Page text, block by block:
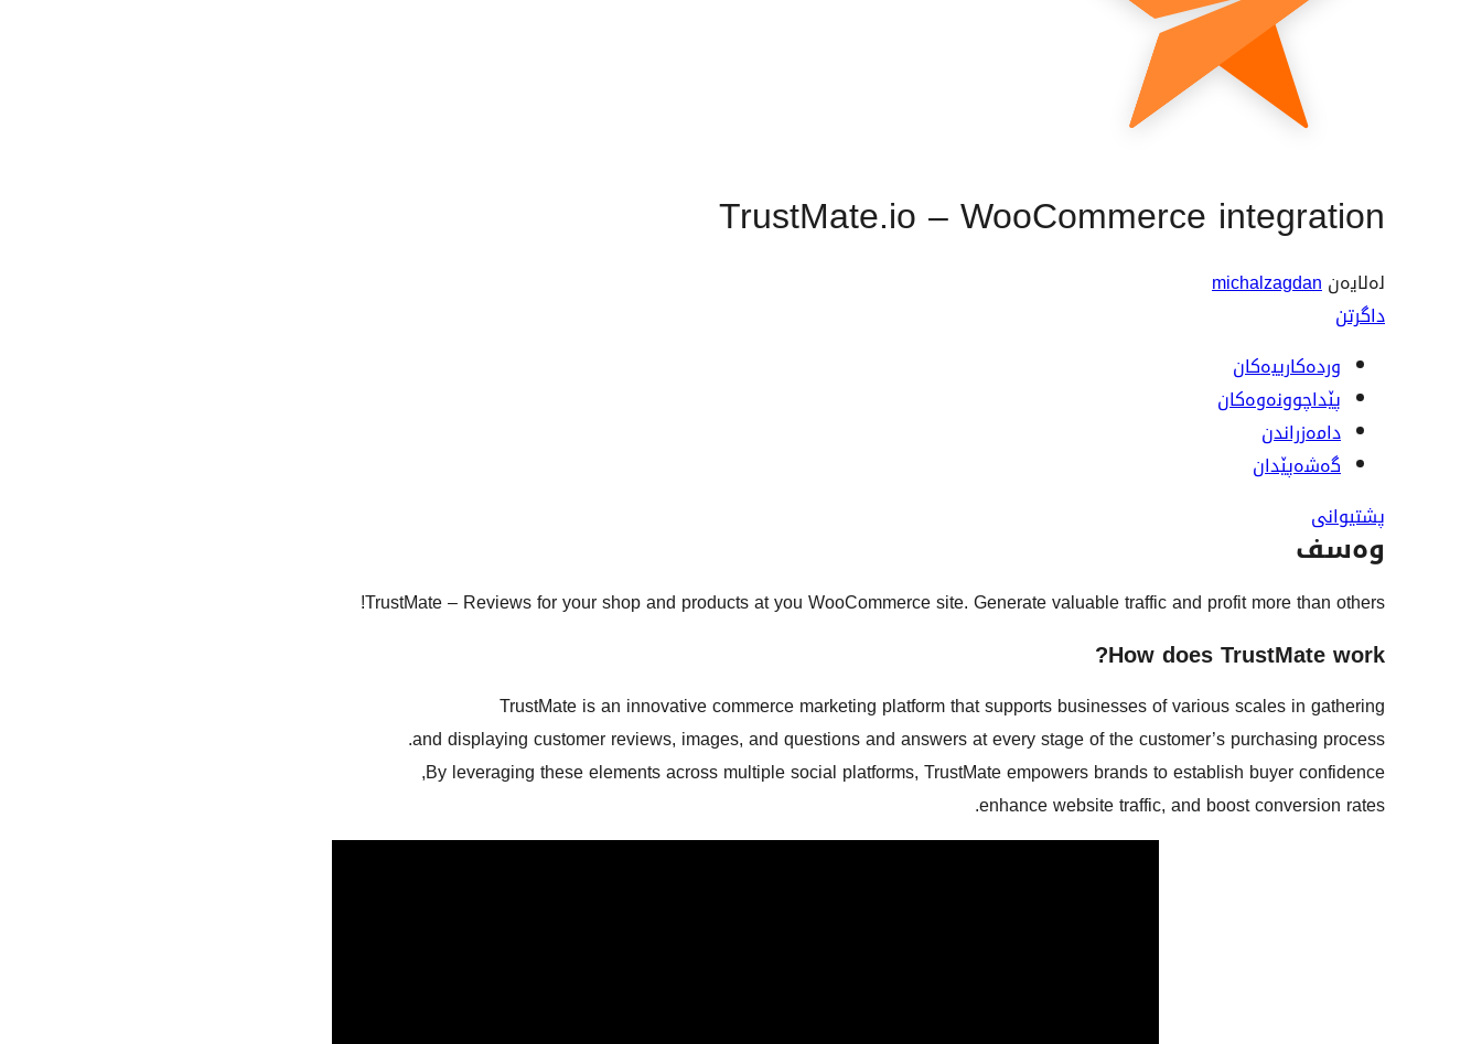
TrustMate.io – WooCommerce integration
لەلایەنmichalzagdan
داگرتن
وردەکارییەکان
پێداچوونەوەکان
دامەزراندن
گەشەپێدان
پشتیوانی
وەسف
TrustMate – Reviews for your shop and products at you WooCommerce site. Generate valuable traffic and profit more than others!
How does TrustMate work?
TrustMate is an innovative commerce marketing platform that supports businesses of various scales in gathering
and displaying customer reviews, images, and questions and answers at every stage of the customer’s purchasing process.
By leveraging these elements across multiple social platforms, TrustMate empowers brands to establish buyer confidence,
enhance website traffic, and boost conversion rates.